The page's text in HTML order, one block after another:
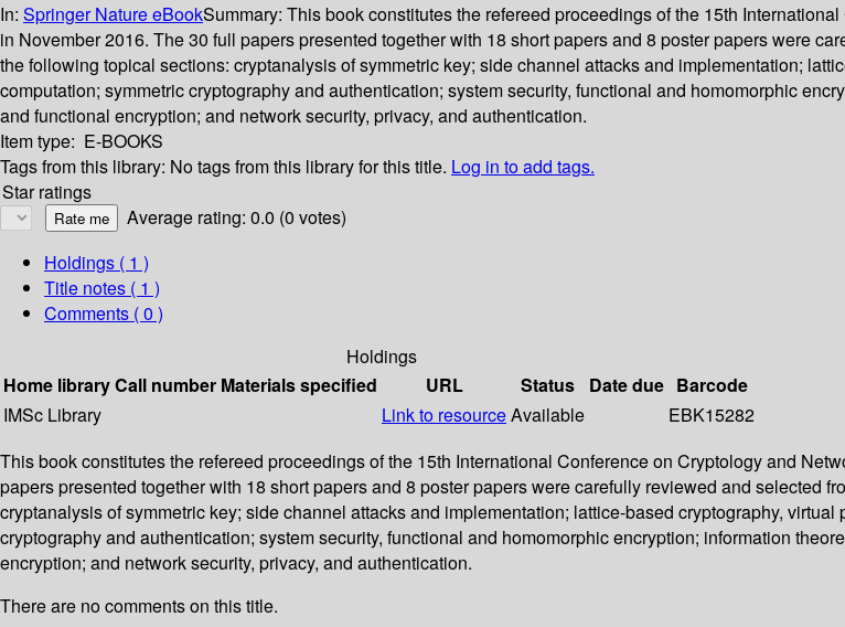
In: Springer Nature eBookSummary: This book constitutes the refereed proceedings of the 15th
in November 2016. The 30 full papers presented together with 18 short papers and 8 poster papers were
the following topical sections: cryptanalysis of symmetric key; side channel attacks and implementation;
computation; symmetric cryptography and authentication; system security, functional and homomorphic
and functional encryption; and network security, privacy, and authentication.
Item type: E-BOOKS
Tags from this library: No tags from this library for this title. Log in to add tags.
Star ratings
Average rating: 0.0 (0 votes)
Holdings ( 1 )
Title notes ( 1 )
Comments ( 0 )
Holdings
Home libraryCall number Materials specified URL Status Date due Barcode
IMSc Library
Link to resourceAvailable
EBK15282
This book constitutes the refereed proceedings of the 15th International Conference on Cryptology and
papers presented together with 18 short papers and 8 poster papers were carefully reviewed and selected
cryptanalysis of symmetric key; side channel attacks and implementation; lattice-based cryptography,
cryptography and authentication; system security, functional and homomorphic encryption; information
encryption; and network security, privacy, and authentication.
There are no comments on this title.